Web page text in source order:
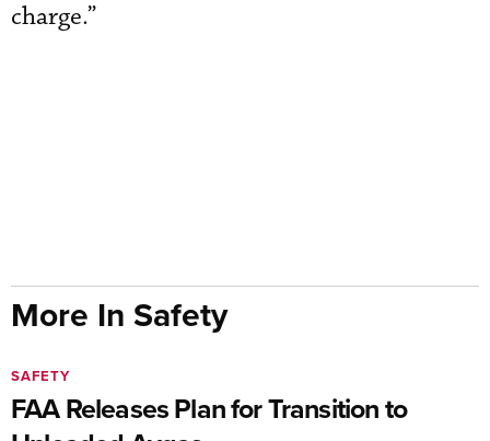
charge.”
More In Safety
FAA Releases Plan for Transition to
SAFETY